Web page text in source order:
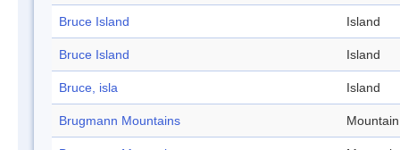
Bruce Island Island
Bruce Island Island
Bruce, isla Island
Brugmann Mountains Mountain